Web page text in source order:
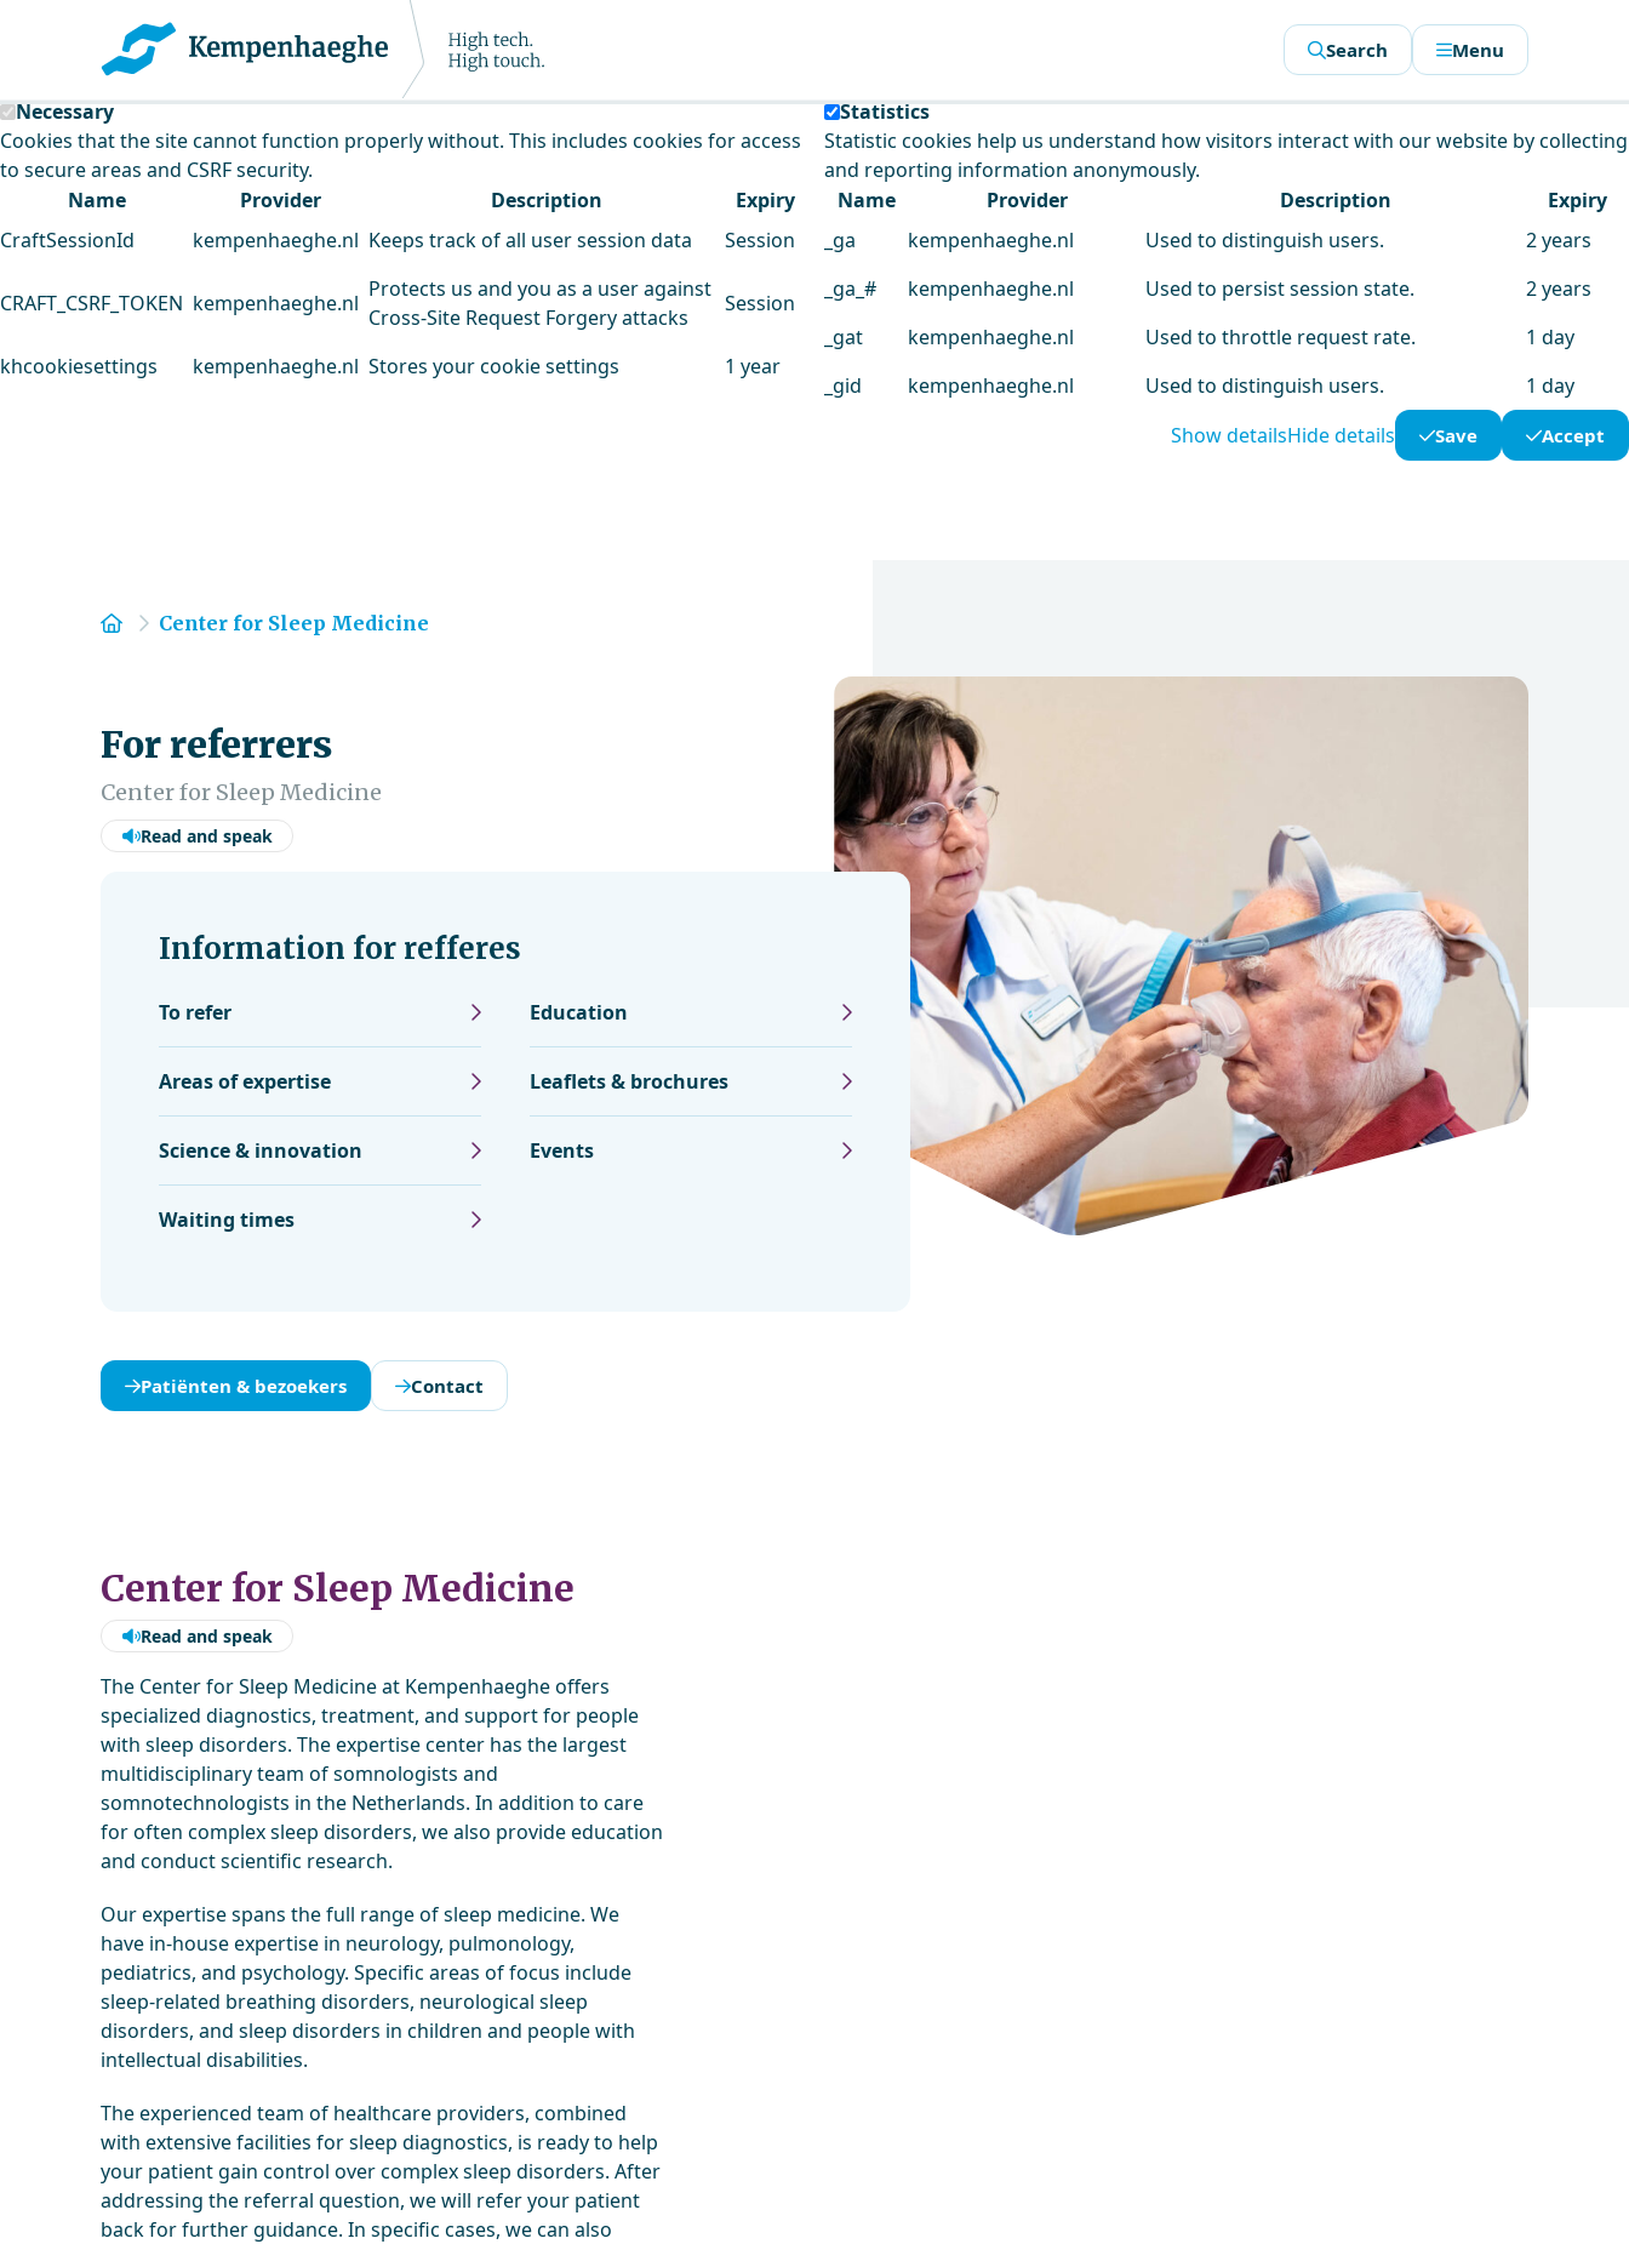
Kempenhaeghe uses cookies
This website uses cookies to analyse our traffic and improve our service.
Necessary
Cookies that the site cannot function properly without. This includes cookies for access
to secure areas and CSRF security.
Name
Provider Description
Expiry
CraftSessionId
kempenhaeghe.nl Keeps track of all user session data Session
CRAFT_CSRF_TOKEN kempenhaeghe.nl
Protects us and you as a user against
Cross-Site Request Forgery attacks
Session
khcookiesettings kempenhaeghe.nl Stores your cookie settings 1 year
Statistics
Statistic cookies help us understand how visitors interact with our website by collecting
and reporting information anonymously.
Name
Provider Description
Expiry
_ga
kempenhaeghe.nl Used to distinguish users.
2 years
_ga_#
kempenhaeghe.nl Used to persist session state.
2 years
_gat
kempenhaeghe.nl Used to throttle request rate.
1 day
_gid
kempenhaeghe.nl Used to distinguish users.
1 day
Show detailsHide details Save Accept
Search Menu
Home
Center for Sleep Medicine
For referrers
Center for Sleep Medicine
Read and speak
Information for refferes
To refer
Areas of expertise
Science & innovation
Waiting times
Education
Leaflets & brochures
Events
Patiënten & bezoekers Contact
Center for Sleep Medicine
Read and speak
The Center for Sleep Medicine at Kempenhaeghe offers
specialized diagnostics, treatment, and support for people
with sleep disorders. The expertise center has the largest
multidisciplinary team of somnologists and
somnotechnologists in the Netherlands. In addition to care
for often complex sleep disorders, we also provide education
and conduct scientific research.
Our expertise spans the full range of sleep medicine. We
have in-house expertise in neurology, pulmonology,
pediatrics, and psychology. Specific areas of focus include
sleep-related breathing disorders, neurological sleep
disorders, and sleep disorders in children and people with
intellectual disabilities.
The experienced team of healthcare providers, combined
with extensive facilities for sleep diagnostics, is ready to help
your patient gain control over complex sleep disorders. After
addressing the referral question, we will refer your patient
back for further guidance. In specific cases, we can also